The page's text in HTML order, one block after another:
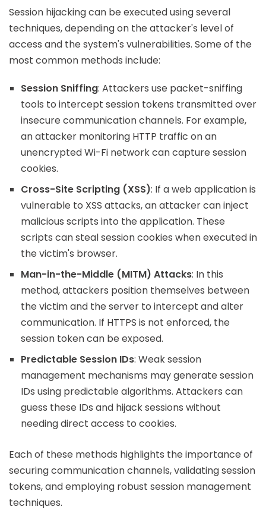
Session hijacking can be executed using several
techniques, depending on the attacker's level of
access and the system's vulnerabilities. Some of the
most common methods include:
Session Sniffing: Attackers use packet-sniffing
tools to intercept session tokens transmitted over
insecure communication channels. For example,
an attacker monitoring HTTP traffic on an
unencrypted Wi-Fi network can capture session
cookies.
Cross-Site Scripting (XSS): If a web application is
vulnerable to XSS attacks, an attacker can inject
malicious scripts into the application. These
scripts can steal session cookies when executed in
the victim's browser.
Man-in-the-Middle (MITM) Attacks: In this
method, attackers position themselves between
the victim and the server to intercept and alter
communication. If HTTPS is not enforced, the
session token can be exposed.
Predictable Session IDs: Weak session
management mechanisms may generate session
IDs using predictable algorithms. Attackers can
guess these IDs and hijack sessions without
needing direct access to cookies.
Each of these methods highlights the importance of
securing communication channels, validating session
tokens, and employing robust session management
techniques.